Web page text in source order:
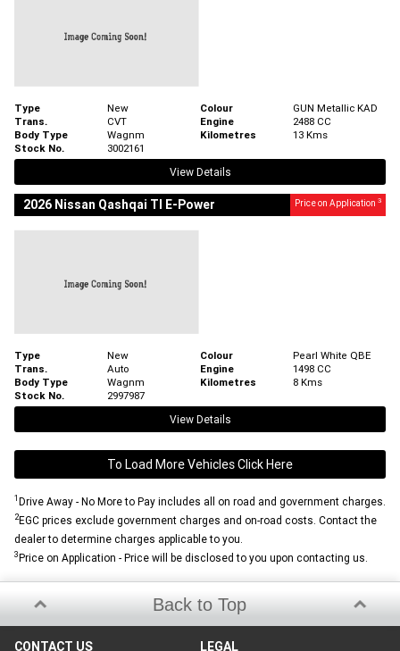
Type New Colour
GUN Metallic KAD
Trans.
CVT Engine
2488 CC
Body Type
Wagnm Kilometres
13 Kms
Stock No.
3002161
View Details
2026 Nissan Qashqai TI E-Power Price on Application 3
Type New Colour
Pearl White QBE
Trans.
Auto Engine
1498 CC
Body Type
Wagnm Kilometres
8 Kms
Stock No.
2997987
View Details
To Load More Vehicles Click Here
1Drive Away - No More to Pay includes all on road and government charges.
2EGC prices exclude government charges and on-road costs. Contact the
dealer to determine charges applicable to you.
3Price on Application - Price will be disclosed to you upon contacting us.
Back to Top
CONTACT US LEGAL